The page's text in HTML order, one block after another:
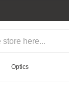
Optics